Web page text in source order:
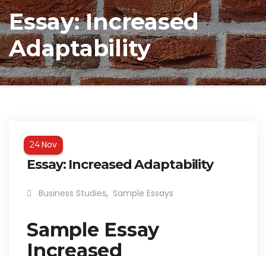
Essay: Increased
Adaptability
24Nov
Essay: Increased Adaptability
Business Studies, Sample Essays
Sample Essay
Increased